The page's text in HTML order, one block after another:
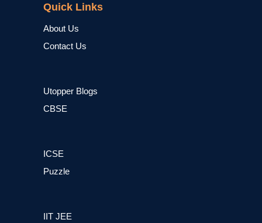
Quick Links
About Us
Contact Us
Utopper Blogs
CBSE
ICSE
Puzzle
IIT JEE